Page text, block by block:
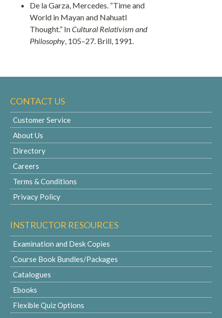
De la Garza, Mercedes. “Time and
World in Mayan and Nahuatl
Thought.” InCultural Relativism and
Philosophy, 105–27. Brill, 1991.
CONTACT US
Customer Service
About Us
Directory
Careers
Terms & Conditions
Privacy Policy
INSTRUCTOR RESOURCES
Examination and Desk Copies
Course Book Bundles/Packages
Catalogues
Ebooks
Flexible Quiz Options